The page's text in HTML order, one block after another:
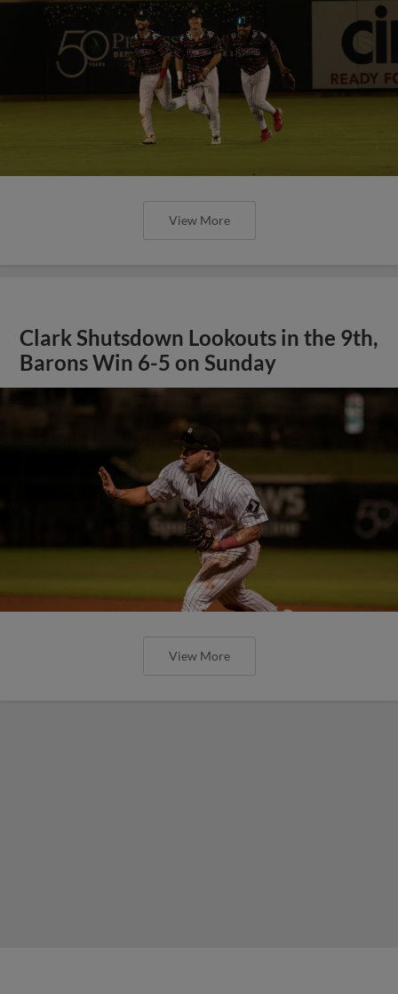
View More
Clark Shutsdown Lookouts in the 9th,
Barons Win 6-5 on Sunday
View More